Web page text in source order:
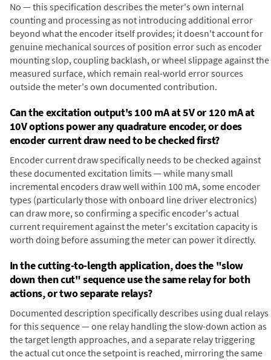
No — this specification describes the meter's own internal
counting and processing as not introducing additional error
beyond what the encoder itself provides; it doesn't account for
genuine mechanical sources of position error such as encoder
mounting slop, coupling backlash, or wheel slippage against the
measured surface, which remain real-world error sources
outside the meter's own documented contribution.
Can the excitation output's 100 mA at 5V or 120 mA at
10V options power any quadrature encoder, or does
encoder current draw need to be checked first?
Encoder current draw specifically needs to be checked against
these documented excitation limits — while many small
incremental encoders draw well within 100 mA, some encoder
types (particularly those with onboard line driver electronics)
can draw more, so confirming a specific encoder's actual
current requirement against the meter's excitation capacity is
worth doing before assuming the meter can power it directly.
In the cutting-to-length application, does the "slow
down then cut" sequence use the same relay for both
actions, or two separate relays?
Documented description specifically describes using dual relays
for this sequence — one relay handling the slow-down action as
the target length approaches, and a separate relay triggering
the actual cut once the setpoint is reached, mirroring the same